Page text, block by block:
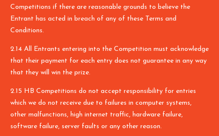
Competitions if there are reasonable grounds to believe the
Entrant has acted in breach of any of these Terms and
Conditions.
2.14 All Entrants entering into the Competition must acknowledge
that their payment for each entry does not guarantee in any way
that they will win the prize.
2.15 HB Competitions do not accept responsibility for entries
which we do not receive due to failures in computer systems,
other malfunctions, high internet traffic, hardware failure,
software failure, server faults or any other reason.